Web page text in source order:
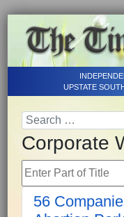
UPSTATE
Corporate
Enter Part of Title
56